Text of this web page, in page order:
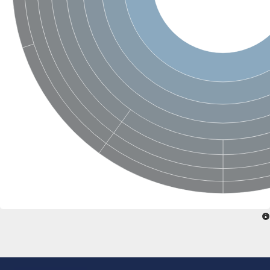
Glycogen [starch] synthase
Bifunctional UDP-N-acetylglucosamine 2-epimerase/N-
alpha,alpha-trehalose-phosphate synthase [UDP-forming] 6
Glycosyltransferase
UDP-glucuronosyltransferase
Trehalose-6-phosphate synthase
Phosphatidylinositol N-acetylglucosaminyltransferase subunit A
Glycogen [starch] synthase
Sterol 3-beta-glucosyltransferase
Sterol 3-beta-glucosyltransferase UGT80A2
2-hydroxyacylsphingosine 1-beta-galactosyltransferase
Alpha-1,4 glucan phosphorylase
Trehalose-6-phosphate synthase
Glycosyltransferase
UDP-GlucuronosylTransferase
alpha,alpha-trehalose-phosphate synthase [UDP-forming] 1-